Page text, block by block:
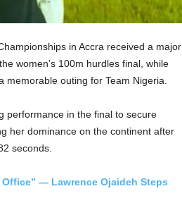
in Accra received a major
women’s 100m hurdles final, while
outing for Team Nigeria.
performance in the final to secure
her dominance on the continent after
seconds.
— Lawrence Ojaideh Steps